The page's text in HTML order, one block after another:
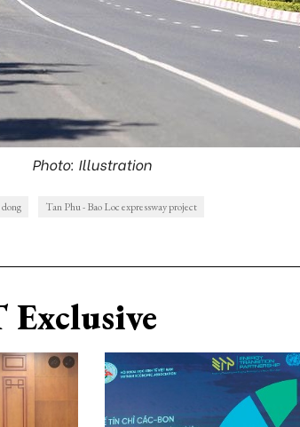
Photo: Illustration
Tan Phu - Bao Loc expressway project